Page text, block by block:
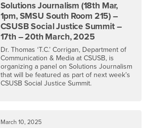
Solutions Journalism (18th Mar,
1pm, SMSU South Room 215) –
CSUSB Social Justice Summit –
17th – 20th March, 2025
Dr. Thomas ‘T.C.’ Corrigan, Department of
Communication & Media at CSUSB, is
organizing a panel on Solutions Journalism
that will be featured as part of next week’s
CSUSB Social Justice Summit.
March 10, 2025